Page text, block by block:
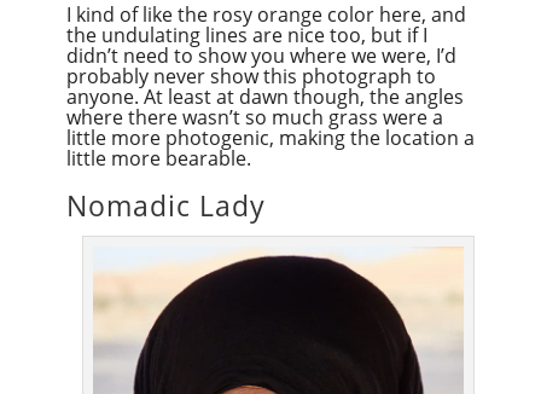
I kind of like the rosy orange color here, and
the undulating lines are nice too, but if I
didn’t need to show you where we were, I’d
probably never show this photograph to
anyone. At least at dawn though, the angles
where there wasn’t so much grass were a
little more photogenic, making the location a
little more bearable.
Nomadic Lady